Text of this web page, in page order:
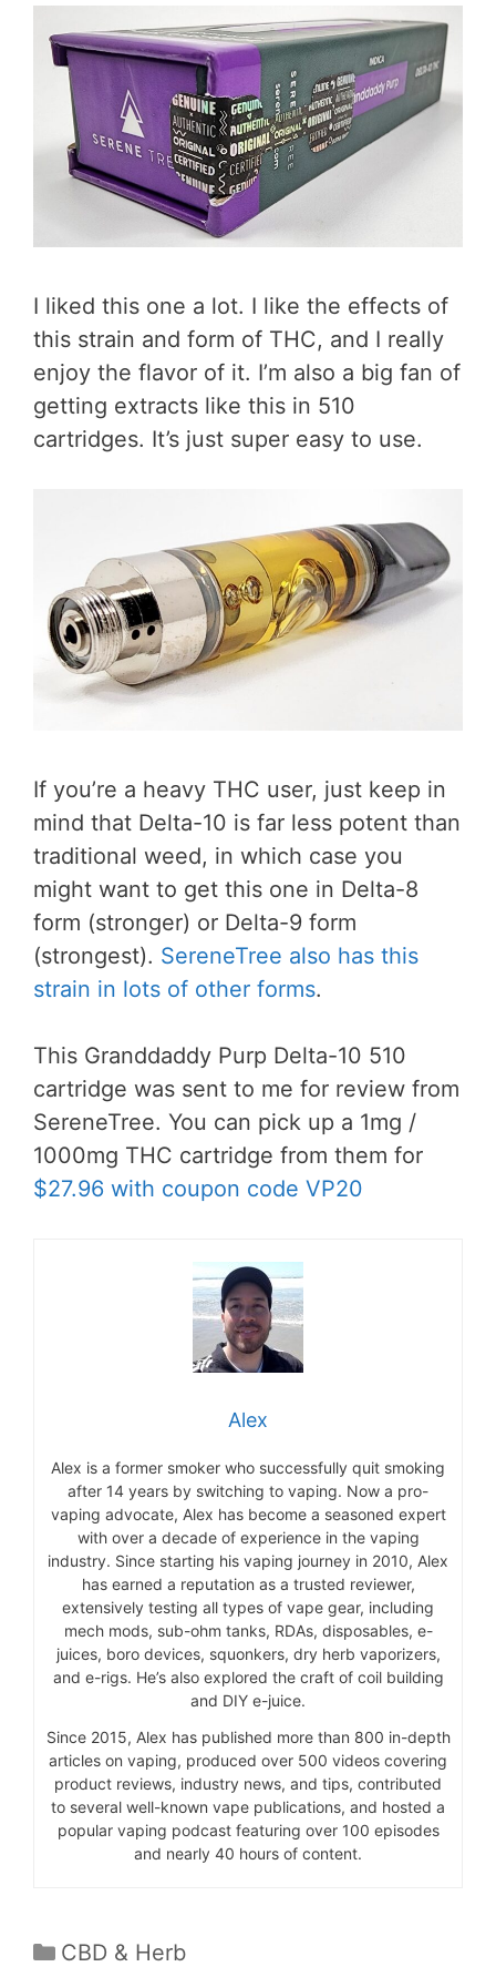
I liked this one a lot. I like the effects of
this strain and form of THC, and I really
enjoy the flavor of it. I’m also a big fan of
getting extracts like this in 510
cartridges. It’s just super easy to use.
If you’re a heavy THC user, just keep in
mind that Delta-10 is far less potent than
traditional weed, in which case you
might want to get this one in Delta-8
form (stronger) or Delta-9 form
(strongest). SereneTree also has this
strain in lots of other forms.
This Granddaddy Purp Delta-10 510
cartridge was sent to me for review from
SereneTree. You can pick up a 1mg /
1000mg THC cartridge from them for
$27.96 with coupon code VP20
Alex
Alex is a former smoker who successfully quit smoking
after 14 years by switching to vaping. Now a pro-
vaping advocate, Alex has become a seasoned expert
with over a decade of experience in the vaping
industry. Since starting his vaping journey in 2010, Alex
has earned a reputation as a trusted reviewer,
extensively testing all types of vape gear, including
mech mods, sub-ohm tanks, RDAs, disposables, e-
juices, boro devices, squonkers, dry herb vaporizers,
and e-rigs. He’s also explored the craft of coil building
and DIY e-juice.
Since 2015, Alex has published more than 800 in-depth
articles on vaping, produced over 500 videos covering
product reviews, industry news, and tips, contributed
to several well-known vape publications, and hosted a
popular vaping podcast featuring over 100 episodes
and nearly 40 hours of content.
Categories
CBD & Herb